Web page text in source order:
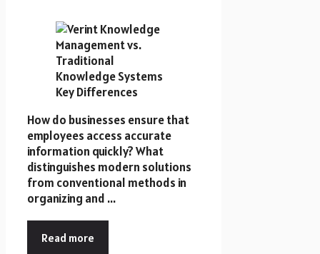
How do businesses ensure that
employees access accurate
information quickly? What
distinguishes modern solutions
from conventional methods in
organizing and ...
Read more